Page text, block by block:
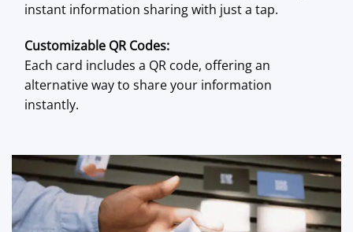
instant information sharing with just a tap.
Customizable QR Codes:
Each card includes a QR code, offering an
alternative way to share your information
instantly.